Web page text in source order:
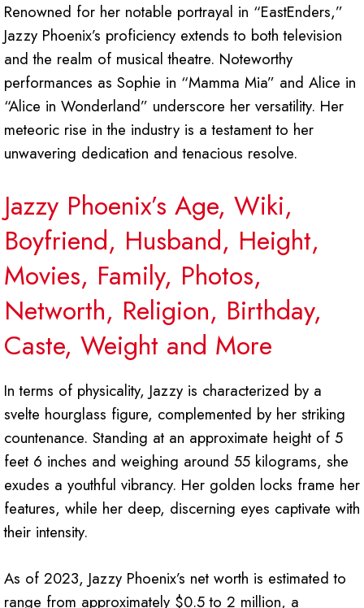
Renowned for her notable portrayal in “EastEnders,”
Jazzy Phoenix’s proficiency extends to both television
and the realm of musical theatre. Noteworthy
performances as Sophie in “Mamma Mia” and Alice in
“Alice in Wonderland” underscore her versatility. Her
meteoric rise in the industry is a testament to her
unwavering dedication and tenacious resolve.
Jazzy Phoenix’s Age, Wiki,
Boyfriend, Husband, Height,
Movies, Family, Photos,
Networth, Religion, Birthday,
Caste, Weight and More
In terms of physicality, Jazzy is characterized by a
svelte hourglass figure, complemented by her striking
countenance. Standing at an approximate height of 5
feet 6 inches and weighing around 55 kilograms, she
exudes a youthful vibrancy. Her golden locks frame her
features, while her deep, discerning eyes captivate with
their intensity.
As of 2023, Jazzy Phoenix’s net worth is estimated to
range from approximately $0.5 to 2 million, a